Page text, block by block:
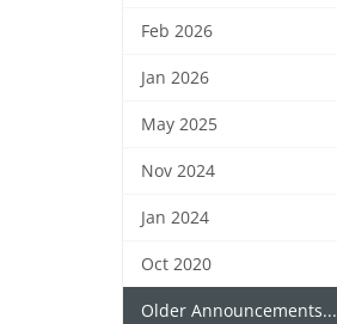
Feb 2026
Jan 2026
May 2025
Nov 2024
Jan 2024
Oct 2020
Older Announcements...